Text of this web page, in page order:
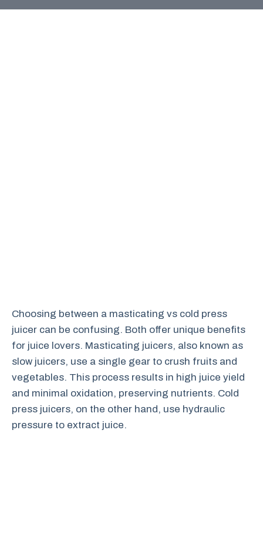
Choosing between a masticating vs cold press
juicer can be confusing. Both offer unique benefits
for juice lovers. Masticating juicers, also known as
slow juicers, use a single gear to crush fruits and
vegetables. This process results in high juice yield
and minimal oxidation, preserving nutrients. Cold
press juicers, on the other hand, use hydraulic
pressure to extract juice.